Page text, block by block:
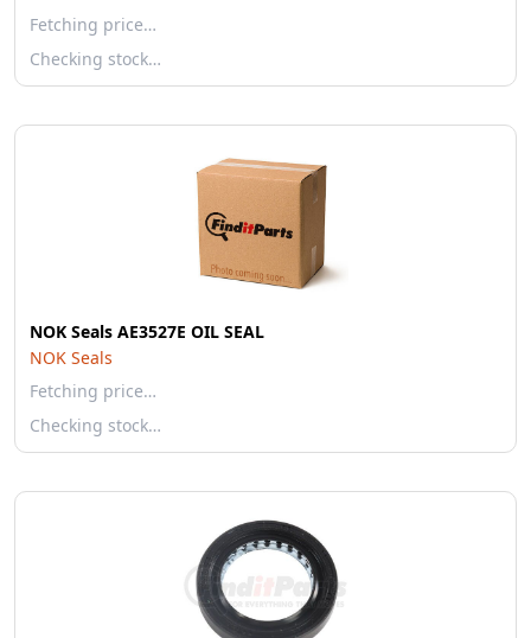
Fetching price…
Checking stock…
NOK Seals AE3527E OIL SEAL
NOK Seals
Fetching price…
Checking stock…